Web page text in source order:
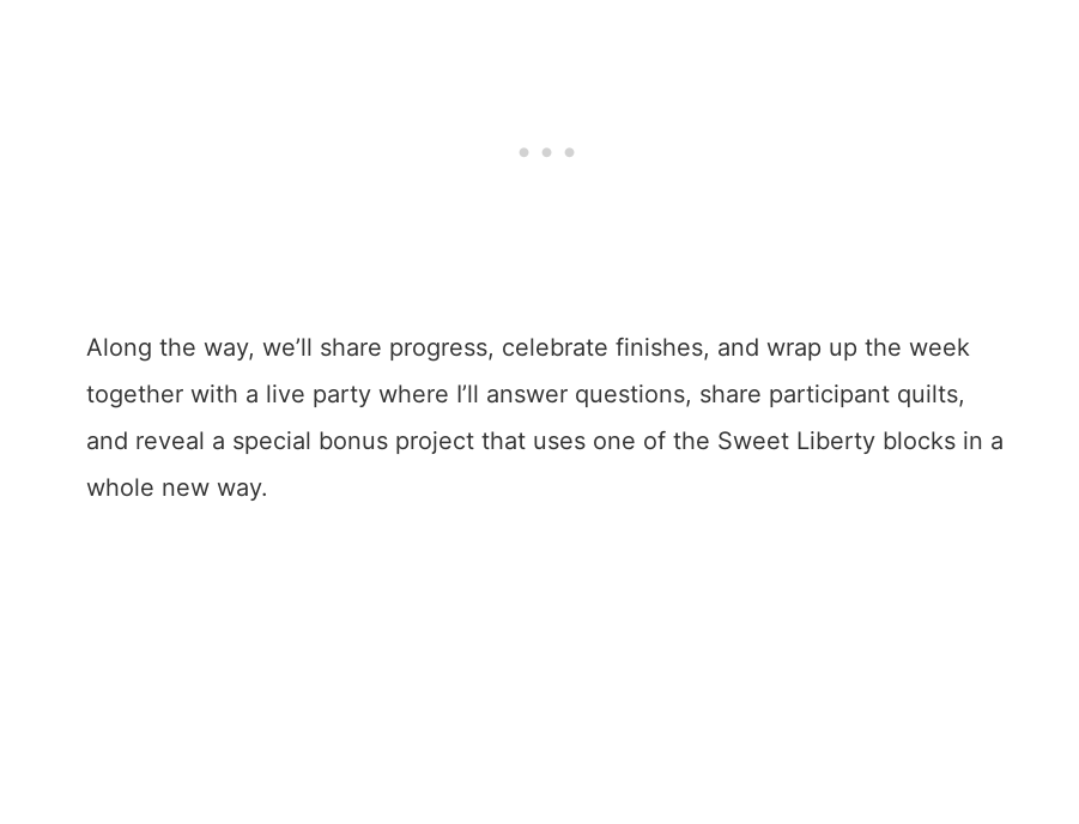
Along the way, we’ll share progress, celebrate finishes, and wrap up the week
together with a live party where I’ll answer questions, share participant quilts,
and reveal a special bonus project that uses one of the Sweet Liberty blocks in a
whole new way.